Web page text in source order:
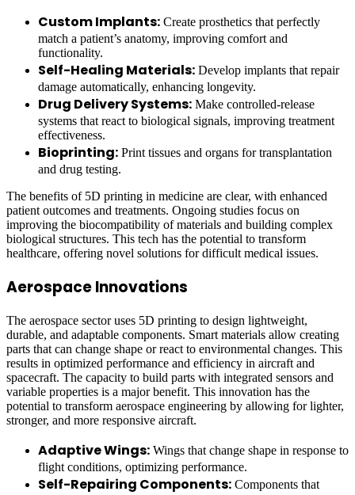
Custom Implants: Create prosthetics that perfectly
match a patient’s anatomy, improving comfort and
functionality.
Self-Healing Materials: Develop implants that repair
damage automatically, enhancing longevity.
Drug Delivery Systems: Make controlled-release
systems that react to biological signals, improving treatment
effectiveness.
Bioprinting: Print tissues and organs for transplantation
and drug testing.
The benefits of 5D printing in medicine are clear, with enhanced
patient outcomes and treatments. Ongoing studies focus on
improving the biocompatibility of materials and building complex
biological structures. This tech has the potential to transform
healthcare, offering novel solutions for difficult medical issues.
Aerospace Innovations
The aerospace sector uses 5D printing to design lightweight,
durable, and adaptable components. Smart materials allow creating
parts that can change shape or react to environmental changes. This
results in optimized performance and efficiency in aircraft and
spacecraft. The capacity to build parts with integrated sensors and
variable properties is a major benefit. This innovation has the
potential to transform aerospace engineering by allowing for lighter,
stronger, and more responsive aircraft.
Adaptive Wings: Wings that change shape in response to
flight conditions, optimizing performance.
Self-Repairing Components: Components that